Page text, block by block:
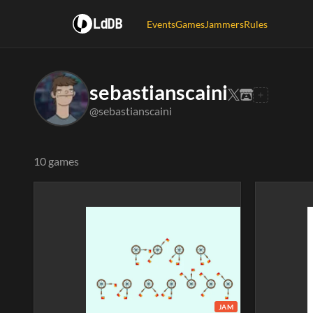
LdDB EventsGamesJammersRules
sebastianscaini
@sebastianscaini
10 games
JAM